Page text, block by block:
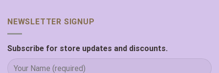
NEWSLETTER SIGNUP
Subscribe for store updates and discounts.